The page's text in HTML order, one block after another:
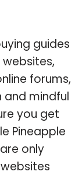
guides
forums,
and mindful
you get
Pineapple
only